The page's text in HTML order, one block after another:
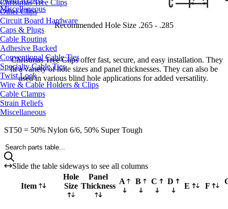
Miscellaneous
Christmas Tree Clips
Other Clips
Circuit Board Hardware
Caps & Plugs
Cable Routing
Adhesive Backed
Conventional Cable Ties
Specialty Cable Ties
Twist Lock
Wire & Cable Holders & Clips
Cable Clamps
Strain Reliefs
Miscellaneous
Recommended Hole Size .265 - .285
Christmas Tree Clips offer fast, secure, and easy installation. They
fit a variety of hole sizes and panel thicknesses. They can also be
used in various blind hole applications for added versatility.
ST50 = 50% Nylon 6/6, 50% Super Tough
Search parts table...
Slide the table sideways to see all columns
Item
Hole
Size
Panel
Thickness
A B C D
E F